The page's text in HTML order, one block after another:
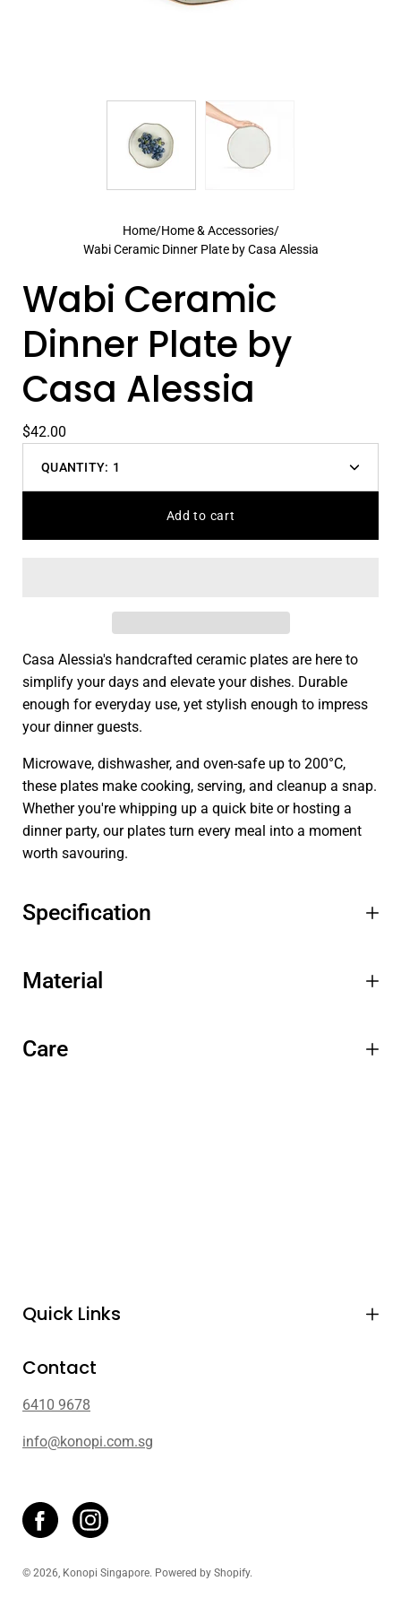
Home/Home & Accessories/
Wabi Ceramic Dinner Plate by Casa Alessia
Wabi Ceramic
Dinner Plate by
Casa Alessia
$42.00
QUANTITY: 1
Decrease
Add to cart
Casa Alessia's handcrafted ceramic plates are here to
simplify your days and elevate your dishes. Durable
enough for everyday use, yet stylish enough to impress
your dinner guests.
Microwave, dishwasher, and oven-safe up to 200°C,
these plates make cooking, serving, and cleanup a snap.
Whether you're whipping up a quick bite or hosting a
dinner party, our plates turn every meal into a moment
worth savouring.
Specification
Material
Care
Quick Links
Contact
6410 9678
info@konopi.com.sg
© 2026, Konopi Singapore. Powered by Shopify.